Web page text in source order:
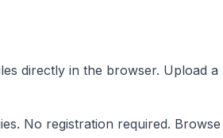
directly in the browser. Upload
No registration required.